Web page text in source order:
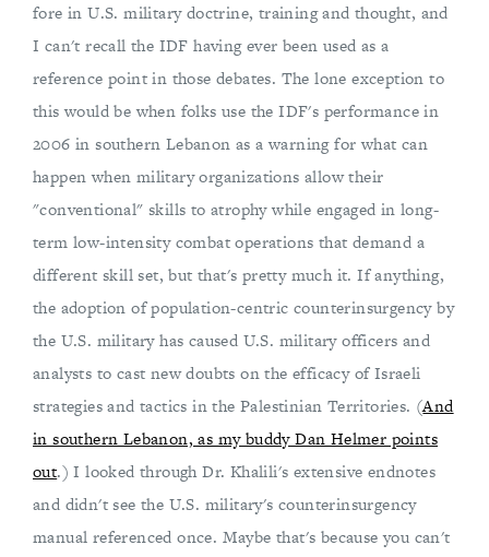
fore in U.S. military doctrine, training and thought, and
I can't recall the IDF having ever been used as a
reference point in those debates. The lone exception to
this would be when folks use the IDF's performance in
2006 in southern Lebanon as a warning for what can
happen when military organizations allow their
"conventional" skills to atrophy while engaged in long-
term low-intensity combat operations that demand a
different skill set, but that's pretty much it. If anything,
the adoption of population-centric counterinsurgency by
the U.S. military has caused U.S. military officers and
analysts to cast new doubts on the efficacy of Israeli
strategies and tactics in the Palestinian Territories. (And
in southern Lebanon, as my buddy Dan Helmer points
out.) I looked through Dr. Khalili's extensive endnotes
and didn't see the U.S. military's counterinsurgency
manual referenced once. Maybe that's because you can't